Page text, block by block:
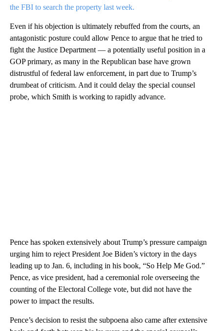
the FBI to search the property last week.
Even if his objection is ultimately rebuffed from the courts, an
antagonistic posture could allow Pence to argue that he tried to
fight the Justice Department — a potentially useful position in a
GOP primary, as many in the Republican base have grown
distrustful of federal law enforcement, in part due to Trump’s
drumbeat of criticism. And it could delay the special counsel
probe, which Smith is working to rapidly advance.
Pence has spoken extensively about Trump’s pressure campaign
urging him to reject President Joe Biden’s victory in the days
leading up to Jan. 6, including in his book, “So Help Me God.”
Pence, as vice president, had a ceremonial role overseeing the
counting of the Electoral College vote, but did not have the
power to impact the results.
Pence’s decision to resist the subpoena also came after extensive